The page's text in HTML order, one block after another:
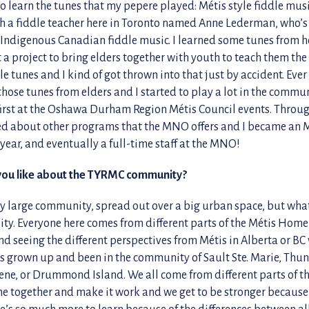
learn the tunes that my pepere played: Métis style fiddle
a fiddle teacher here in Toronto named Anne Lederman,
Canadian fiddle music. I learned some tunes from
project to bring elders together with youth to teach them
tunes and I kind of got thrown into that just by accident. Ever
tunes from elders and I started to play a lot in the
at the Oshawa Durham Region Métis Council events.
about other programs that the MNO offers and I became an
and eventually a full-time staff at the MNO!
like about the TYRMC community?
large community, spread out over a big urban space, but
Everyone here comes from different parts of the Métis
seeing the different perspectives from Métis in Alberta or BC
grown up and been in the community of Sault Ste. Marie,
or Drummond Island. We all come from different parts of
together and make it work and we get to be stronger